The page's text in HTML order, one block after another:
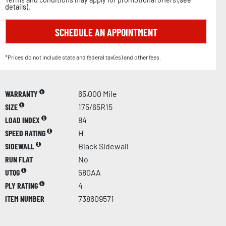
details).
SCHEDULE AN APPOINTMENT
*Prices do not include state and federal tax(es) and other fees.
WARRANTY
65,000 Mile
SIZE
175/65R15
LOAD INDEX
84
SPEED RATING
H
SIDEWALL
Black Sidewall
RUN FLAT
No
UTQG
580AA
PLY RATING
4
ITEM NUMBER
738609571